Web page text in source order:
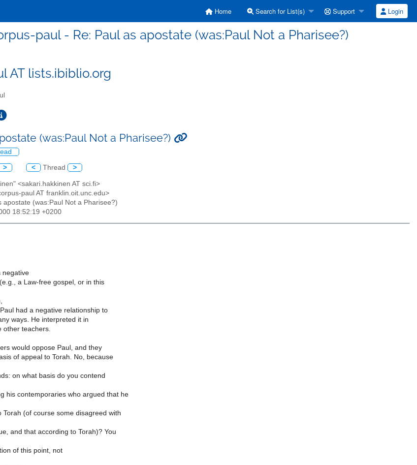
Home Search for List(s) Support Login
paul - Re: Paul as apostate (was:Paul Not a Pharisee?)
AT lists.ibiblio.org
(was:Paul Not a Pharisee?)
> < Thread >
<sakari.hakkinen AT sci.fi>
paul AT franklin.oit.unc.edu>
apostate (was:Paul Not a Pharisee?)
18:52:19 +0200
negative
a Law-free gospel, or in this
had a negative relationship to
ways. He interpreted it in
other teachers.
would oppose Paul, and they
of appeal to Torah. No, because
on what basis do you contend
his contemporaries who argued that he
Torah (of course some disagreed with
and that according to Torah)? You
of this point, not